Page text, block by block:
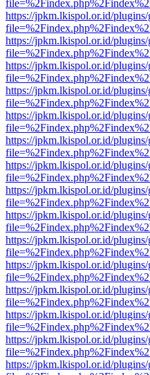
https://jpkm.lkispol.or.id/
https://jpkm.lkispol.or.id/
https://jpkm.lkispol.or.id/
https://jpkm.lkispol.or.id/
https://jpkm.lkispol.or.id/
https://jpkm.lkispol.or.id/
https://jpkm.lkispol.or.id/
https://jpkm.lkispol.or.id/
https://jpkm.lkispol.or.id/
https://jpkm.lkispol.or.id/
https://jpkm.lkispol.or.id/
https://jpkm.lkispol.or.id/
https://jpkm.lkispol.or.id/
https://jpkm.lkispol.or.id/
https://jpkm.lkispol.or.id/